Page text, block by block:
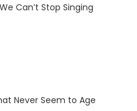
Can’t Stop Singing
Never Seem to Age